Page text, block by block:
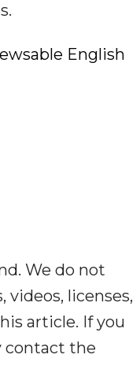
English
We do not
licenses,
article. If you
contact the